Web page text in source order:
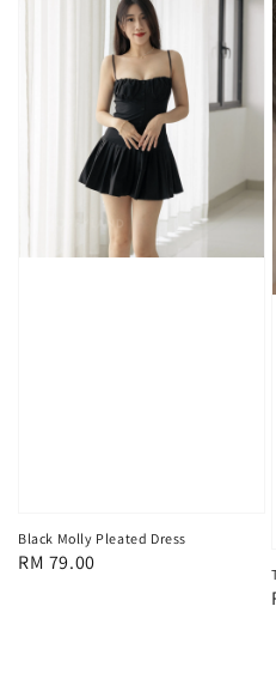
Black Molly Pleated Dress
Regular
RM 79.00